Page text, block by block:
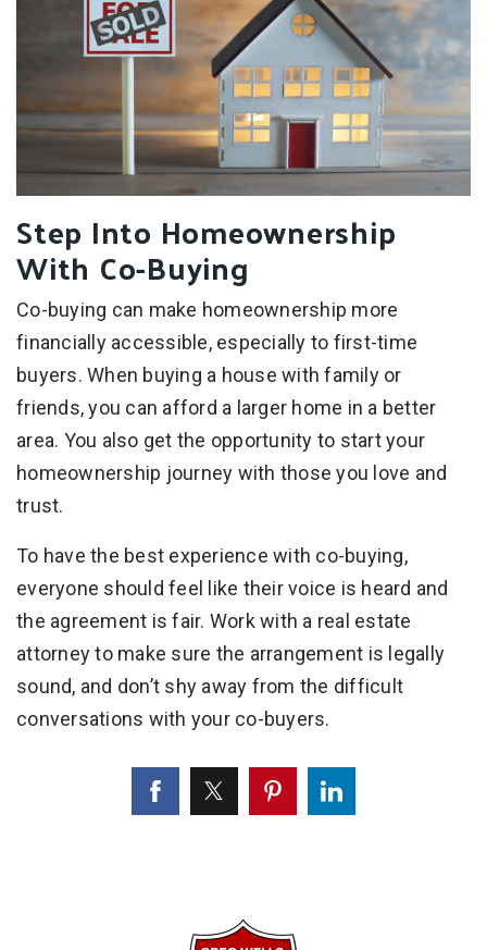
Step Into Homeownership
With Co-Buying
Co-buying can make homeownership more
financially accessible, especially to first-time
buyers. When buying a house with family or
friends, you can afford a larger home in a better
area. You also get the opportunity to start your
homeownership journey with those you love and
trust.
To have the best experience with co-buying,
everyone should feel like their voice is heard and
the agreement is fair. Work with a real estate
attorney to make sure the arrangement is legally
sound, and don’t shy away from the difficult
conversations with your co-buyers.